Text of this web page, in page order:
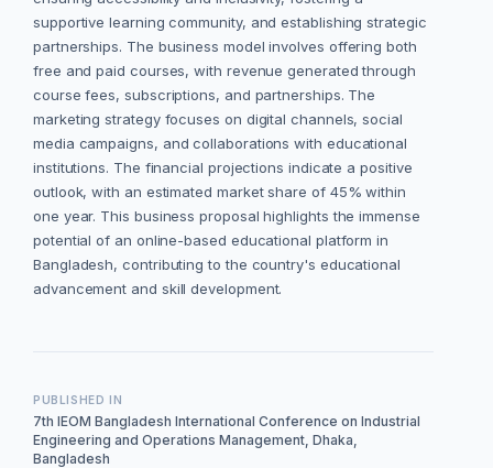
supportive learning community, and establishing strategic
partnerships. The business model involves offering both
free and paid courses, with revenue generated through
course fees, subscriptions, and partnerships. The
marketing strategy focuses on digital channels, social
media campaigns, and collaborations with educational
institutions. The financial projections indicate a positive
outlook, with an estimated market share of 45% within
one year. This business proposal highlights the immense
potential of an online-based educational platform in
Bangladesh, contributing to the country's educational
advancement and skill development.
PUBLISHED IN
7th IEOM Bangladesh International Conference on Industrial
Engineering and Operations Management, Dhaka,
Bangladesh